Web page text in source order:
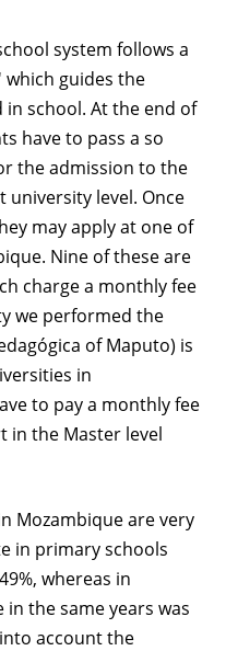
system follows a
guides the
school. At the end of
have to pass a so
the admission to the
level. Once
may apply at one of
Nine of these are
charge a monthly fee
we performed the
of Maputo) is
in
to pay a monthly fee
in the Master level
Mozambique are very
in primary schools
whereas in
the same years was
account the